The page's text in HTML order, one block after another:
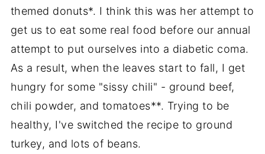
themed donuts*. I think this was her attempt to
get us to eat some real food before our annual
attempt to put ourselves into a diabetic coma.
As a result, when the leaves start to fall, I get
hungry for some "sissy chili" - ground beef,
chili powder, and tomatoes**. Trying to be
healthy, I've switched the recipe to ground
turkey, and lots of beans.